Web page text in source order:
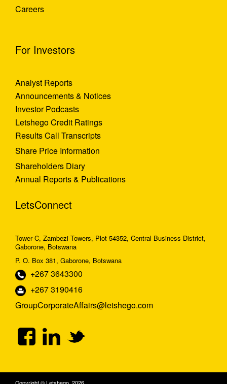
Careers
For Investors
Analyst Reports
Announcements & Notices
Investor Podcasts
Letshego Credit Ratings
Results Call Transcripts
Share Price Information
Shareholders Diary
Annual Reports & Publications
LetsConnect
Tower C, Zambezi Towers, Plot 54352, Central Business District,
Gaborone, Botswana
P. O. Box 381, Gaborone, Botswana
+267 3643300
+267 3190416
GroupCorporateAffairs@letshego.com
Copyright © Letshego 2026.